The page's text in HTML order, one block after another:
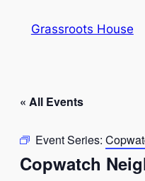
Grassroots House
« All Events
Event Series:
Copwatch